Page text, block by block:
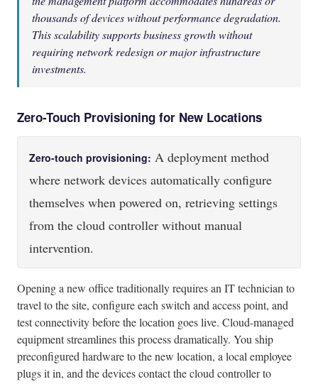
thousands of devices without performance degradation.
This scalability supports business growth without
requiring network redesign or major infrastructure
investments.
Zero-Touch Provisioning for New Locations
Zero-touch provisioning: A deployment method
where network devices automatically configure
themselves when powered on, retrieving settings
from the cloud controller without manual
intervention.
Opening a new office traditionally requires an IT technician to
travel to the site, configure each switch and access point, and
test connectivity before the location goes live. Cloud-managed
equipment streamlines this process dramatically. You ship
preconfigured hardware to the new location, a local employee
plugs it in, and the devices contact the cloud controller to